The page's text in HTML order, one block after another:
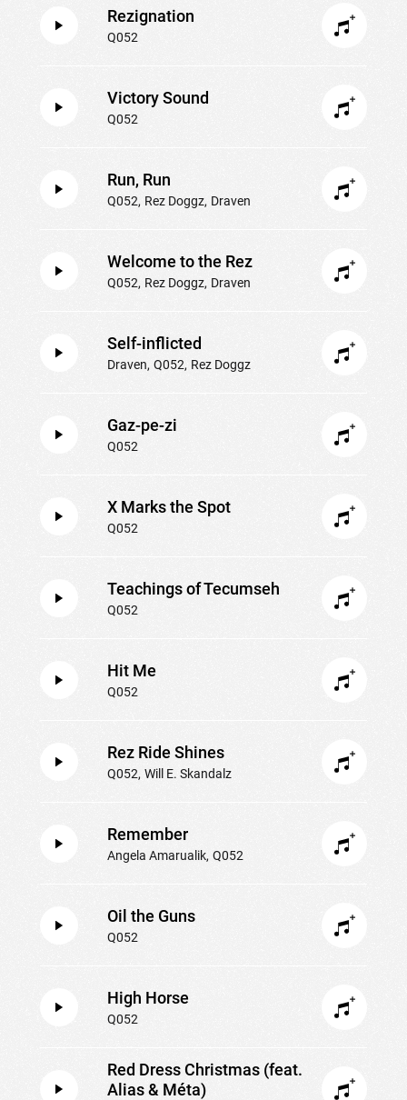
Rezignation
Q052
Victory Sound
Q052
Run, Run
Q052 Rez Doggz Draven
Welcome to the Rez
Q052 Rez Doggz Draven
Self-inflicted
Draven Q052 Rez Doggz
Gaz-pe-zi
Q052
X Marks the Spot
Q052
Teachings of Tecumseh
Q052
Hit Me
Q052
Rez Ride Shines
Q052 Will E. Skandalz
Remember
Angela Amarualik Q052
Oil the Guns
Q052
High Horse
Q052
Red Dress Christmas (feat.
Alias & Méta)